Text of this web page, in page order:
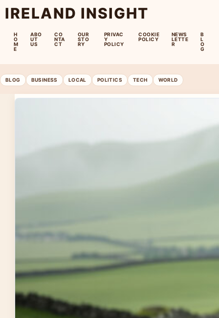
IRELAND INSIGHT
H
O
M
E
ABO
UT
US
CO
NTA
CT
OUR
STO
RY
PRIVAC
Y
POLICY
COOKIE
POLICY
NEWS
LETTE
R
B
L
O
G
BLOG BUSINESS LOCAL POLITICS TECH WORLD